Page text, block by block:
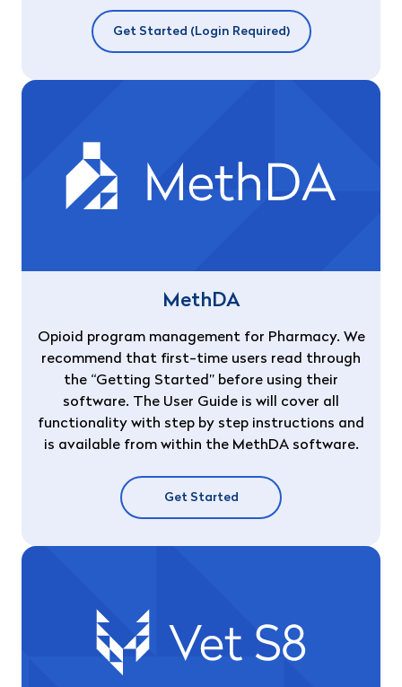
Get Started (Login Required)
MethDA
Opioid program management for Pharmacy. We
recommend that first-time users read through
the “Getting Started” before using their
software. The User Guide is will cover all
functionality with step by step instructions and
is available from within the MethDA software.
Get Started